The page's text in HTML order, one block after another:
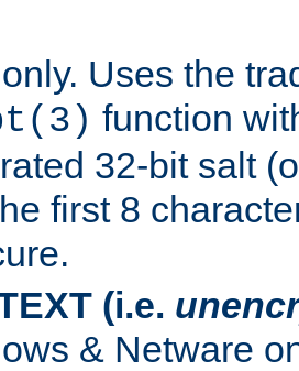
Uses the
function
32-bit salt
first 8
(i.e.
& Netware